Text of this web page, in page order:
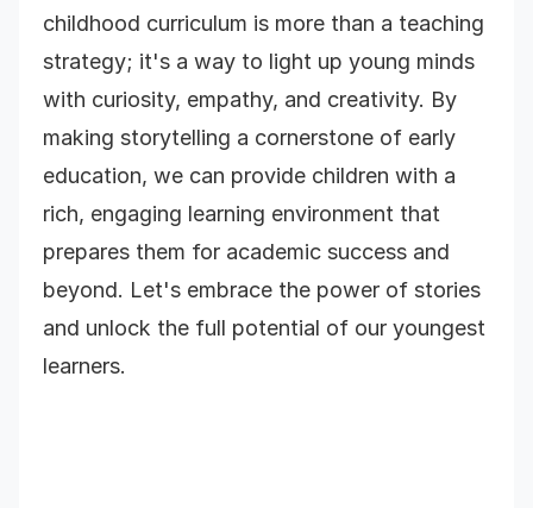
childhood curriculum is more than a teaching
strategy; it's a way to light up young minds
with curiosity, empathy, and creativity. By
making storytelling a cornerstone of early
education, we can provide children with a
rich, engaging learning environment that
prepares them for academic success and
beyond. Let's embrace the power of stories
and unlock the full potential of our youngest
learners.